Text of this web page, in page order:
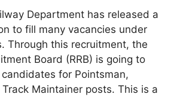
Department has released a
to fill many vacancies under
Through this recruitment, the
Board (RRB) is going to
for Pointsman,
Maintainer posts. This is a